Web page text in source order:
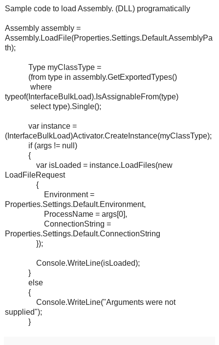
Sample code to load Assembly. (DLL) programatically
Assembly assembly =
Assembly.LoadFile(Properties.Settings.Default.AssemblyPa
th);
Type myClassType =
(from type in assembly.GetExportedTypes()
where
typeof(InterfaceBulkLoad).IsAssignableFrom(type)
select type).Single();
var instance =
(InterfaceBulkLoad)Activator.CreateInstance(myClassType);
if (args != null)
{
var isLoaded = instance.LoadFiles(new
LoadFileRequest
{
Environment =
Properties.Settings.Default.Environment,
ProcessName = args[0],
ConnectionString =
Properties.Settings.Default.ConnectionString
});
Console.WriteLine(isLoaded);
}
else
{
Console.WriteLine("Arguments were not
supplied");
}